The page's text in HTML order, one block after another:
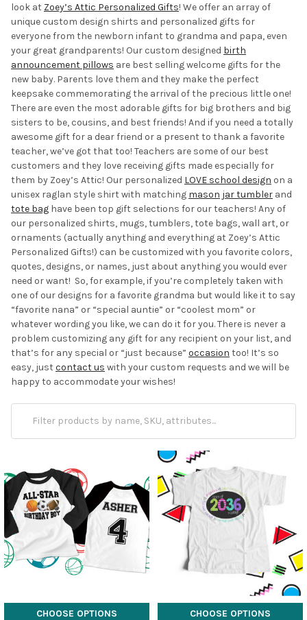
look at Zoey’s Attic Personalized Gifts! We offer an array of
unique custom design shirts and personalized gifts for
everyone from the newborn infant to grandma and papa, even
your great grandparents! Our custom designed birth
announcement pillows are best selling welcome gifts for the
new baby. Parents love them and they make the perfect
keepsake commemorating the arrival of the precious little one!
There are even the most adorable gifts for big brothers and big
sisters to be, cousins, and best friends! And if you need a totally
awesome gift for a dear friend or a present to thank a favorite
teacher, we’ve got that too! Teachers are some of our best
customers and they love receiving gifts made especially for
them by Zoey’s Attic! Our personalized LOVE school design on a
unisex raglan style shirt with matching mason jar tumbler and
tote bag have been top gift selections for our teachers! Any of
our personalized shirts, mugs, tumblers, tote bags, wall art, or
ornaments (actually anything and everything at Zoey’s Attic
Personalized Gifts!) can be customized with you favorite colors,
quotes, designs, or names, just about anything you would ever
need or want! So, for example, if you’re completely taken with
one of our designs for a favorite grandma but would like it to say
“favorite nana” or “special auntie” or “coolest mom” or
whatever wording you like, we can do it for you. There is never a
problem customizing any gift for any recipient on your list, and
that’s for any special or “just because” occasion too! It’s so
easy, justcontact us with your custom requests and we will be
happy to accommodate your wishes!
CHOOSE OPTIONS CHOOSE OPTIONS